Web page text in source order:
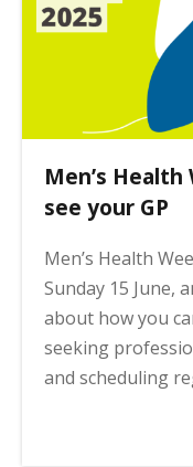
Men’s Health
see your GP
Men’s Health
Sunday 15 June,
about how you
seeking
and scheduling